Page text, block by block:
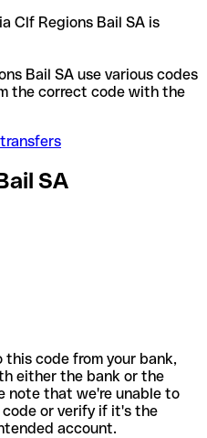
Clf Regions Bail SA is
Bail SA use various codes
the correct code with the
SA
code from your bank,
either the bank or the
note that we're unable to
or verify if it's the
account.